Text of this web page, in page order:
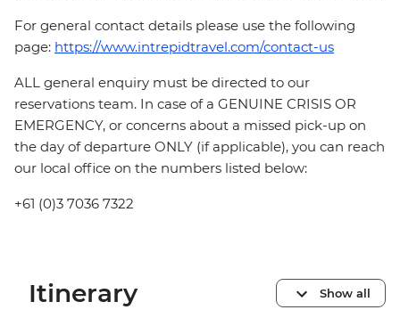
For general contact details please use the following
page: https://www.intrepidtravel.com/contact-us
ALL general enquiry must be directed to our
reservations team. In case of a GENUINE CRISIS OR
EMERGENCY, or concerns about a missed pick-up on
the day of departure ONLY (if applicable), you can reach
our local office on the numbers listed below:
+61 (0)3 7036 7322
Itinerary Show all